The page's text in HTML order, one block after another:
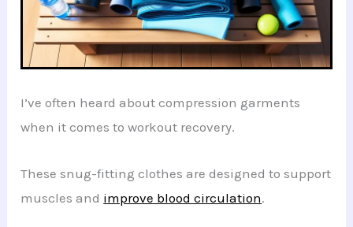
I’ve often heard about compression garments
when it comes to workout recovery.
These snug-fitting clothes are designed to support
muscles and improve blood circulation.